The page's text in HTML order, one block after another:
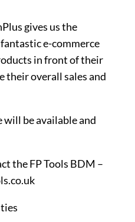
gives us the
e-commerce
in front of their
their overall sales and
will be available and
the FP Tools BDM –